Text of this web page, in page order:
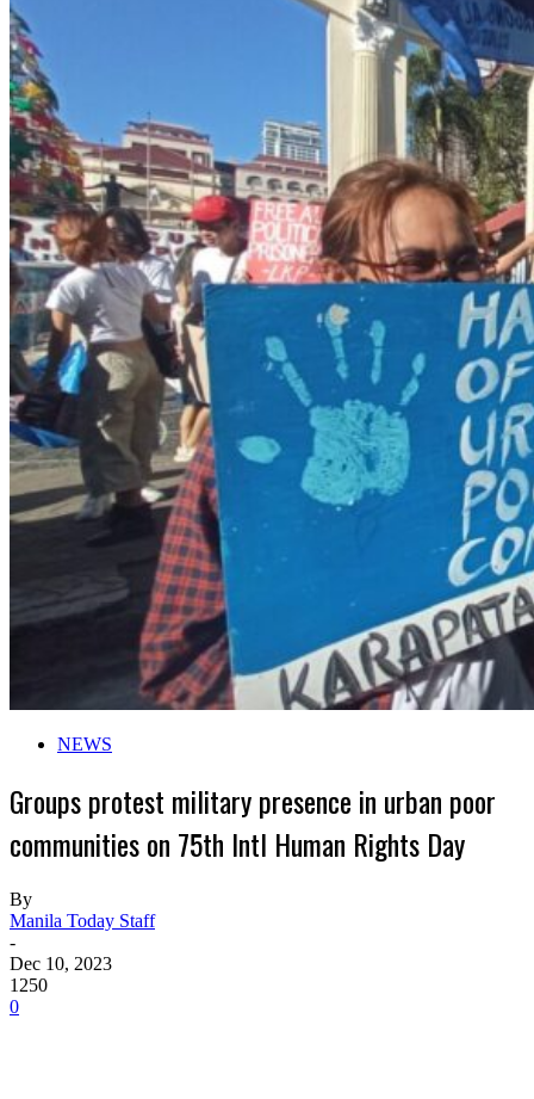
NEWS
Groups protest military presence in urban poor
communities on 75th Intl Human Rights Day
By
Manila Today Staff
-
Dec 10, 2023
1250
0